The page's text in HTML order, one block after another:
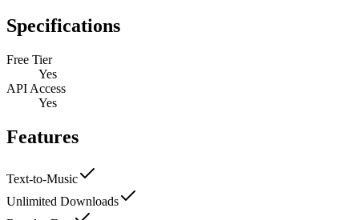
Specifications
Free Tier
Yes
API Access
Yes
Features
Text-to-Music
Unlimited Downloads